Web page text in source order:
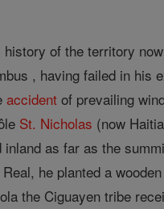
of the territory
, having failed in his
accident of prevailing
St. Nicholas (now
as far as the
he planted a
the Ciguayen tribe